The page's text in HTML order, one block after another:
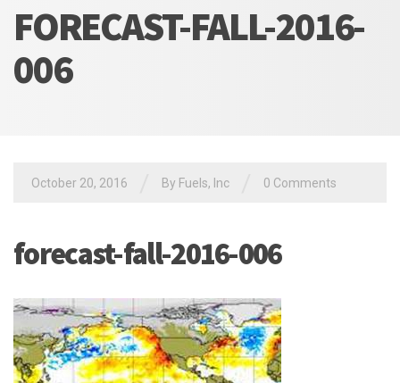
FORECAST-FALL-2016-
006
October 20, 2016 By Fuels, Inc 0 Comments
forecast-fall-2016-006